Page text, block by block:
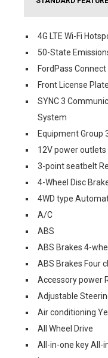
4G LTE Wi-Fi
50-State
FordPass Connect
Front License
SYNC 3
System
Equipment Group
12V power
3-point seatbelt
4-Wheel Disc
4WD type
A/C
ABS
ABS Brakes 4-
ABS Brakes Four
Accessory power
Adjustable
Air conditioning
All Wheel Drive
All-in-one key All-